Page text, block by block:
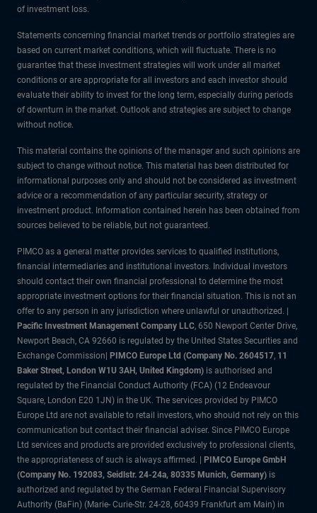
of investment loss.
Statements concerning financial market trends or portfolio strategies are
based on current market conditions, which will fluctuate. There is no
guarantee that these investment strategies will work under all market
conditions or are appropriate for all investors and each investor should
evaluate their ability to invest for the long term, especially during periods
of downturn in the market. Outlook and strategies are subject to change
without notice.
This material contains the opinions of the manager and such opinions are
subject to change without notice. This material has been distributed for
informational purposes only and should not be considered as investment
advice or a recommendation of any particular security, strategy or
investment product. Information contained herein has been obtained from
sources believed to be reliable, but not guaranteed.
PIMCO as a general matter provides services to qualified institutions,
financial intermediaries and institutional investors. Individual investors
should contact their own financial professional to determine the most
appropriate investment options for their financial situation. This is not an
offer to any person in any jurisdiction where unlawful or unauthorized. |
Pacific Investment Management Company LLC, 650 Newport Center Drive,
Newport Beach, CA 92660 is regulated by the United States Securities and
Exchange Commission| PIMCO Europe Ltd (Company No. 2604517, 11
Baker Street, London W1U 3AH, United Kingdom) is authorised and
regulated by the Financial Conduct Authority (FCA) (12 Endeavour
Square, London E20 1JN) in the UK. The services provided by PIMCO
Europe Ltd are not available to retail investors, who should not rely on this
communication but contact their financial adviser. Since PIMCO Europe
Ltd services and products are provided exclusively to professional clients,
the appropriateness of such is always affirmed. | PIMCO Europe GmbH
(Company No. 192083, Seidlstr. 24-24a, 80335 Munich, Germany) is
authorized and regulated by the German Federal Financial Supervisory
Authority (BaFin) (Marie- Curie-Str. 24-28, 60439 Frankfurt am Main) in